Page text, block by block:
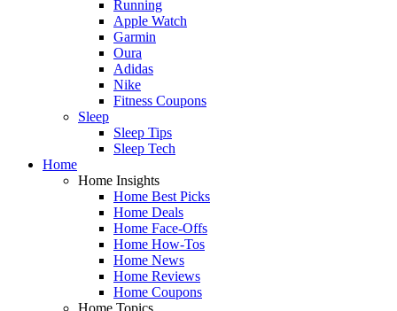
Running
Apple Watch
Garmin
Oura
Adidas
Nike
Fitness Coupons
Sleep
Sleep Tips
Sleep Tech
Home
Home Insights
Home Best Picks
Home Deals
Home Face-Offs
Home How-Tos
Home News
Home Reviews
Home Coupons
Home Topics